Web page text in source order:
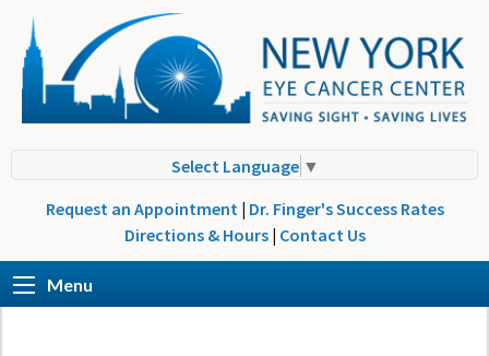
Select Language ▼
Request an Appointment | Dr. Finger's Success Rates
Directions & Hours | Contact Us
Menu